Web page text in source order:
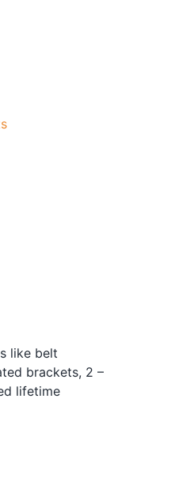
like belt
brackets, 2 –
lifetime